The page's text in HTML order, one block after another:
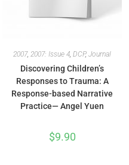
2007, 2007: Issue 4, DCP, Journal
Discovering Children’s
Responses to Trauma: A
Response-based Narrative
Practice— Angel Yuen
$9.90